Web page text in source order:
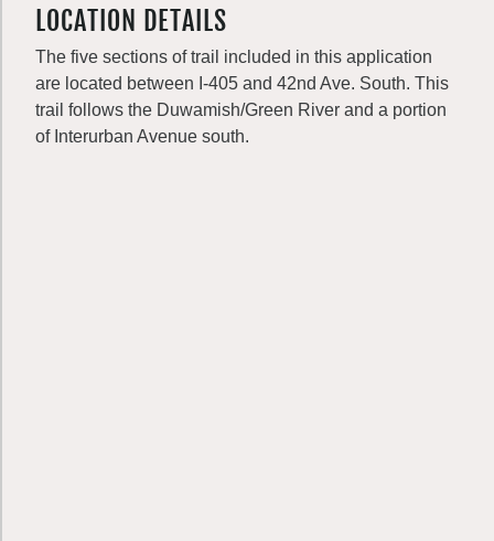
LOCATION DETAILS
The five sections of trail included in this application
are located between I-405 and 42nd Ave. South. This
trail follows the Duwamish/Green River and a portion
of Interurban Avenue south.